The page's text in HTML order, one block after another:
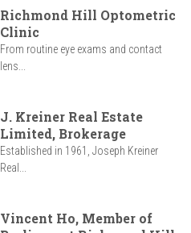
Richmond Hill Optometric
Clinic
From routine eye exams and contact
lens...
J. Kreiner Real Estate
Limited, Brokerage
Established in 1961, Joseph Kreiner
Real...
Vincent Ho, Member of